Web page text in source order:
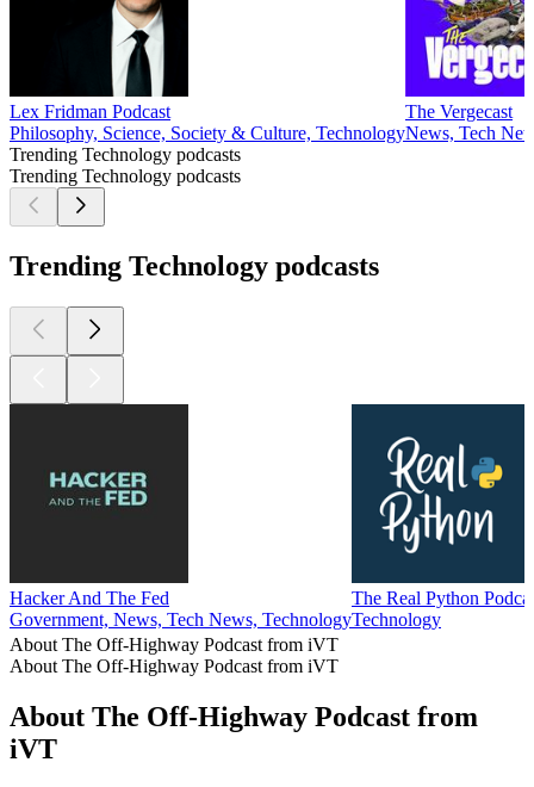
Lex Fridman Podcast
Philosophy, Science, Society & Culture, Technology
The Vergecast
News, Tech
Trending Technology podcasts
Trending Technology podcasts
Trending Technology podcasts
Hacker And The Fed
Government, News, Tech News, Technology
The Real Python
Technology
About The Off-Highway Podcast from iVT
About The Off-Highway Podcast from iVT
About The Off-Highway Podcast from
iVT